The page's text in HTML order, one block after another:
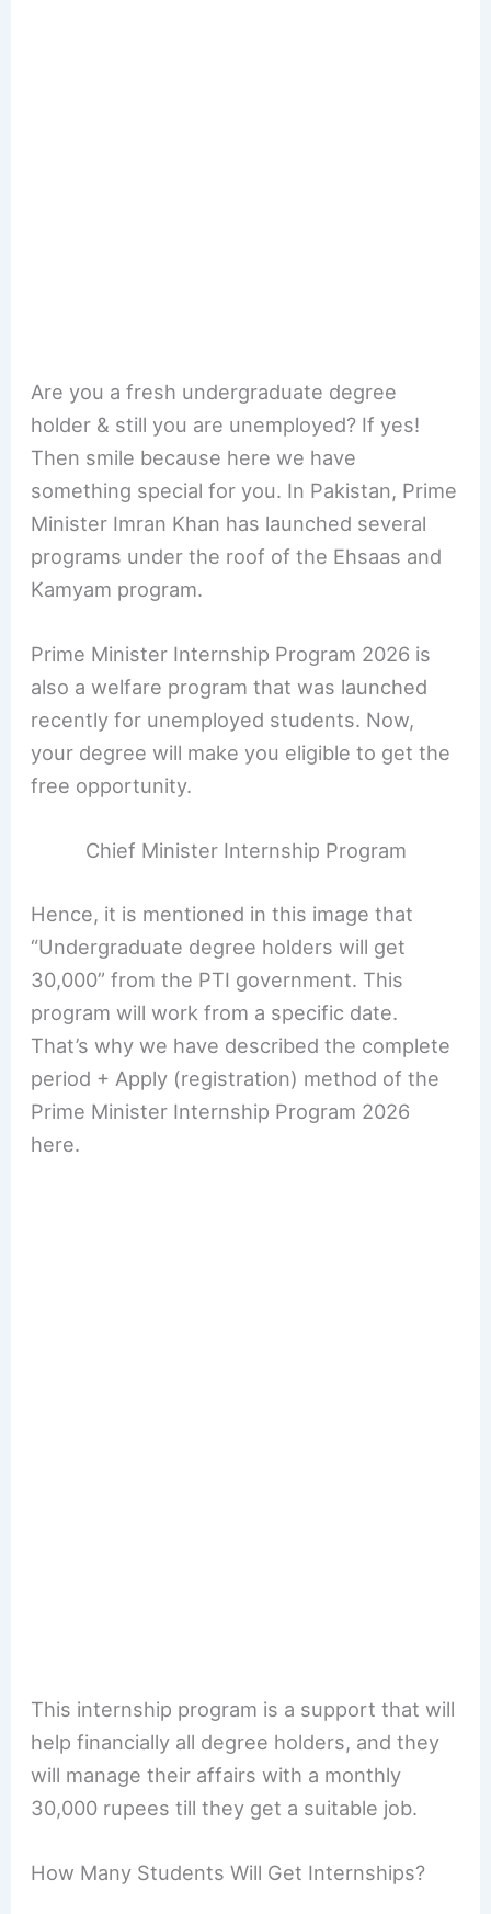
Are you a fresh undergraduate degree
holder & still you are unemployed? If yes!
Then smile because here we have
something special for you. In Pakistan, Prime
Minister Imran Khan has launched several
programs under the roof of the Ehsaas and
Kamyam program.
Prime Minister Internship Program 2026 is
also a welfare program that was launched
recently for unemployed students. Now,
your degree will make you eligible to get the
free opportunity.
Chief Minister Internship Program
Hence, it is mentioned in this image that
“Undergraduate degree holders will get
30,000” from the PTI government. This
program will work from a specific date.
That’s why we have described the complete
period + Apply (registration) method of the
Prime Minister Internship Program 2026
here.
This internship program is a support that will
help financially all degree holders, and they
will manage their affairs with a monthly
30,000 rupees till they get a suitable job.
How Many Students Will Get Internships?